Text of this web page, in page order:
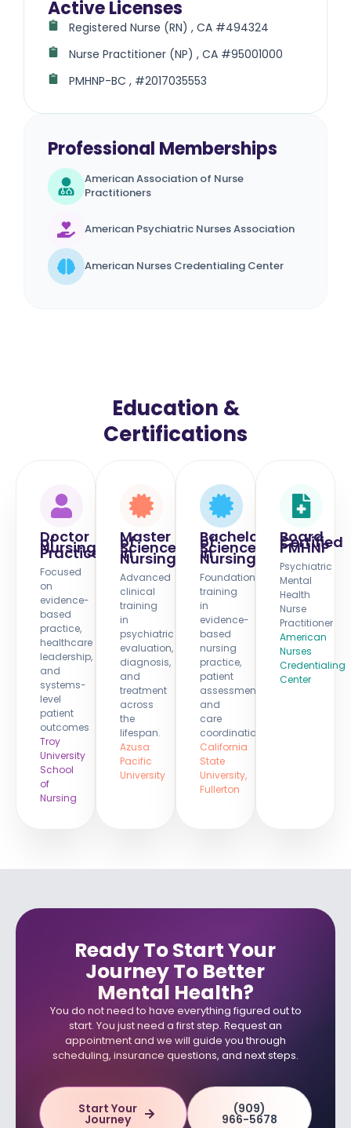
Active Licenses
Registered Nurse (RN) , CA #494324
Nurse Practitioner (NP) , CA #95001000
PMHNP-BC , #2017035553
Professional Memberships
American Association of Nurse
Practitioners
American Psychiatric Nurses Association
American Nurses Credentialing Center
Education &
Certifications
Doctor
of
Nursing
Practice
Focused
on
evidence-
based
practice,
healthcare
leadership,
and
systems-
level
patient
outcomes
Troy
University
School
of
Nursing
Master
of
Science
in
Nursing
Advanced
clinical
training
in
psychiatric
evaluation,
diagnosis,
and
treatment
across
the
lifespan.
Azusa
Pacific
University
Bachelor
of
Science
in
Nursing
Foundational
training
in
evidence-
based
nursing
practice,
patient
assessment,
and
care
coordination.
California
State
University,
Fullerton
Board
Certified
PMHNP
Psychiatric
Mental
Health
Nurse
Practitioner
American
Nurses
Credentialing
Center
Ready To Start Your
Journey To Better
Mental Health?​
You do not need to have everything figured out to
start. You just need a first step. Request an
appointment and we will guide you through
scheduling, insurance questions, and next steps.
Start Your
Journey
(909)
966-5678